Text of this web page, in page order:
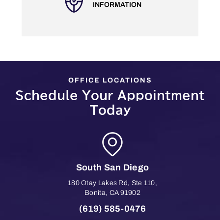
INFORMATION
OFFICE LOCATIONS
Schedule Your Appointment
Today
South San Diego
180 Otay Lakes Rd, Ste 110,
Bonita, CA 91902
(619) 585-0476